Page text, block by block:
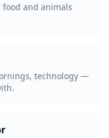
food and animals
technology —